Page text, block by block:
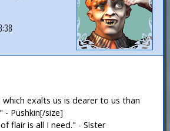
which exalts us is dearer to us than
Pushkin[/size]
flair is all I need." - Sister